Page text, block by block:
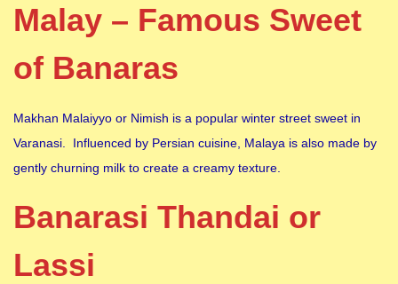
Malay – Famous Sweet
of Banaras
Makhan Malaiyyo or Nimish is a popular winter street sweet in
Varanasi. Influenced by Persian cuisine, Malaya is also made by
gently churning milk to create a creamy texture.
Banarasi Thandai or
Lassi